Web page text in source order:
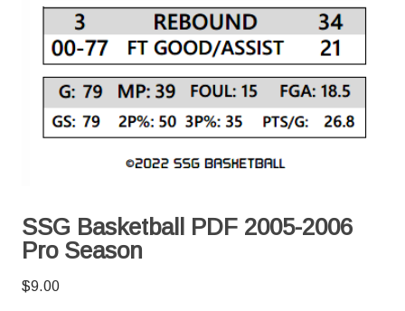
SSG Basketball PDF 2005-2006
Pro Season
$9.00